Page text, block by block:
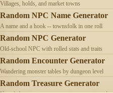
Villages, holds, and market towns
Random NPC Name Generator
A name and a hook -- townsfolk in one roll
Random NPC Generator
Old-school NPC with rolled stats and traits
Random Encounter Generator
Wandering monster tables by dungeon level
Random Treasure Generator